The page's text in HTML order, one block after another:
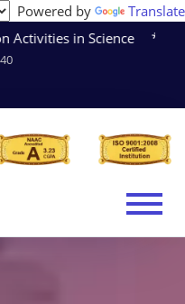
Powered by
Translate
Activities in Science *